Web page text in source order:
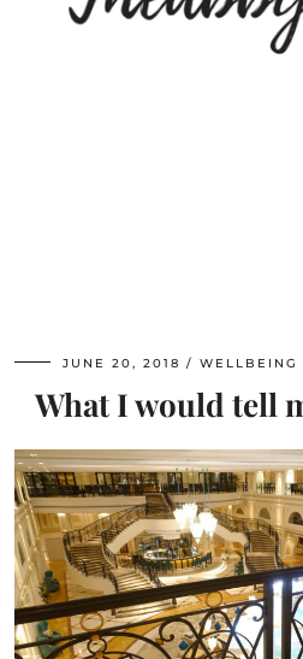
JUNE 20, 2018 WELLBEING
What I would tell